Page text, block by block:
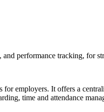
performance tracking, for
employers. It offers a
time and attendance